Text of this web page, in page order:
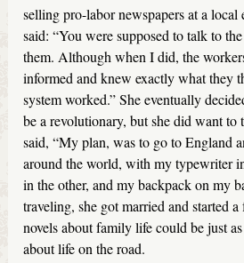
selling pro-labor newspapers at a local
said: “You were supposed to talk to
them. Although when I did, the
informed and knew exactly what they
system worked.” She eventually
be a revolutionary, but she did want to
said, “My plan, was to go to England
around the world, with my typewriter
in the other, and my backpack on my
traveling, she got married and started
novels about family life could be just
about life on the road.